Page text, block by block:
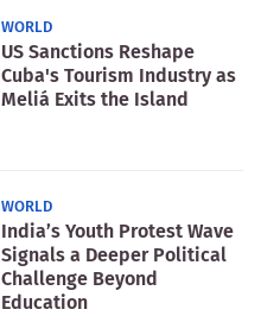
WORLD
US Sanctions Reshape
Cuba's Tourism Industry as
Meliá Exits the Island
WORLD
India’s Youth Protest Wave
Signals a Deeper Political
Challenge Beyond
Education